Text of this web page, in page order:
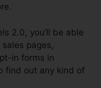
2.0, you’ll be able
pages,
in forms in
find out any kind of